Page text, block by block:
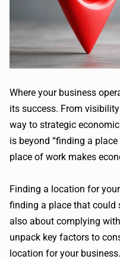
Where your business
its success. From
way to strategic
is beyond “finding a
place of work makes
Finding a location for
finding a place that could
also about complying
unpack key factors to
location for your business.